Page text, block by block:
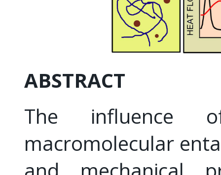
ABSTRACT
The influence
macromolecular